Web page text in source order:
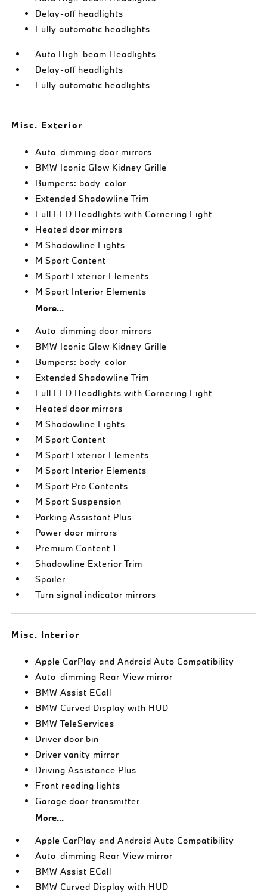
Delay-off headlights
Fully automatic headlights
Auto High-beam Headlights
Delay-off headlights
Fully automatic headlights
Misc. Exterior
Auto-dimming door mirrors
BMW Iconic Glow Kidney Grille
Bumpers: body-color
Extended Shadowline Trim
Full LED Headlights with Cornering Light
Heated door mirrors
M Shadowline Lights
M Sport Content
M Sport Exterior Elements
M Sport Interior Elements
More...
Auto-dimming door mirrors
BMW Iconic Glow Kidney Grille
Bumpers: body-color
Extended Shadowline Trim
Full LED Headlights with Cornering Light
Heated door mirrors
M Shadowline Lights
M Sport Content
M Sport Exterior Elements
M Sport Interior Elements
M Sport Pro Contents
M Sport Suspension
Parking Assistant Plus
Power door mirrors
Premium Content 1
Shadowline Exterior Trim
Spoiler
Turn signal indicator mirrors
Misc. Interior
Apple CarPlay and Android Auto Compatibility
Auto-dimming Rear-View mirror
BMW Assist ECall
BMW Curved Display with HUD
BMW TeleServices
Driver door bin
Driver vanity mirror
Driving Assistance Plus
Front reading lights
Garage door transmitter
More...
Apple CarPlay and Android Auto Compatibility
Auto-dimming Rear-View mirror
BMW Assist ECall
BMW Curved Display with HUD